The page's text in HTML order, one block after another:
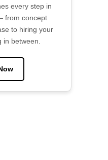
every step in
from concept
to hiring your
between.